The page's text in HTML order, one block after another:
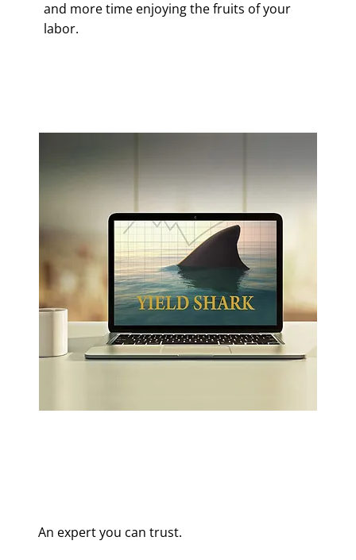
and more time enjoying the fruits of your
labor.
An expert you can trust.